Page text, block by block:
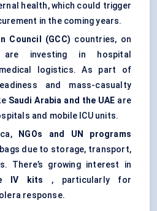
health, which could trigger
in the coming years.
Council (GCC) countries, on
investing in hospital
logistics. As part of
and mass-casualty
Saudi Arabia and the UAE are
and mobile ICU units.
NGOs and UN programs
due to storage, transport,
There’s growing interest in
IV kits , particularly for
response.